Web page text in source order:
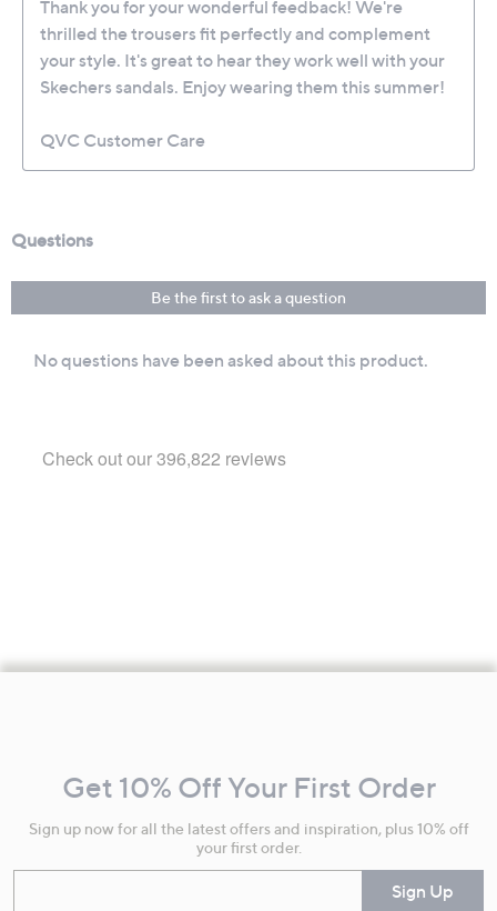
Information
Get 10% Off Your First Order
Sign up now for all the latest offers and inspiration, plus 10% off
your first order.
Sign Up